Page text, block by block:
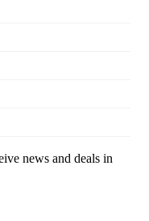
news and deals in